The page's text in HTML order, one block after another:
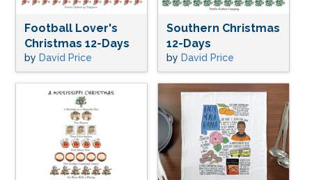
Football Lover's
Christmas 12-Days
by David Price
Southern Christmas
12-Days
by David Price